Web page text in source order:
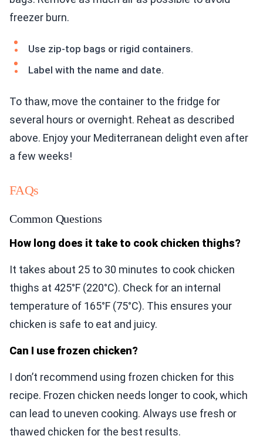
freezer burn.
Use zip-top bags or rigid containers.
Label with the name and date.
To thaw, move the container to the fridge for
several hours or overnight. Reheat as described
above. Enjoy your Mediterranean delight even after
a few weeks!
FAQs
Common Questions
How long does it take to cook chicken thighs?
It takes about 25 to 30 minutes to cook chicken
thighs at 425°F (220°C). Check for an internal
temperature of 165°F (75°C). This ensures your
chicken is safe to eat and juicy.
Can I use frozen chicken?
I don’t recommend using frozen chicken for this
recipe. Frozen chicken needs longer to cook, which
can lead to uneven cooking. Always use fresh or
thawed chicken for the best results.